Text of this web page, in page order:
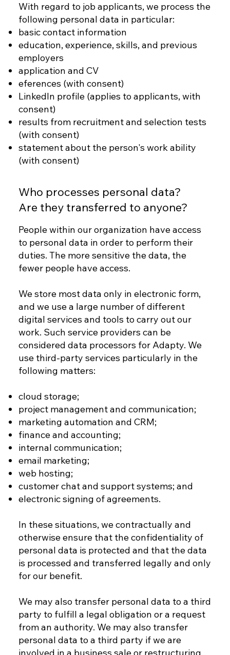
With regard to job applicants, we process the
following personal data in particular:
basic contact information
education, experience, skills, and previous
employers
application and CV
eferences (with consent)
LinkedIn profile (applies to applicants, with
consent)
results from recruitment and selection tests
(with consent)
statement about the person's work ability
(with consent)
Who processes personal data?
Are they transferred to anyone?
People within our organization have access
to personal data in order to perform their
duties. The more sensitive the data, the
fewer people have access.
We store most data only in electronic form,
and we use a large number of different
digital services and tools to carry out our
work. Such service providers can be
considered data processors for Adapty. We
use third-party services particularly in the
following matters:
cloud storage;
project management and communication;
marketing automation and CRM;
finance and accounting;
internal communication;
email marketing;
web hosting;
customer chat and support systems; and
electronic signing of agreements.
In these situations, we contractually and
otherwise ensure that the confidentiality of
personal data is protected and that the data
is processed and transferred legally and only
for our benefit.
We may also transfer personal data to a third
party to fulfill a legal obligation or a request
from an authority. We may also transfer
personal data to a third party if we are
involved in a business sale or restructuring.